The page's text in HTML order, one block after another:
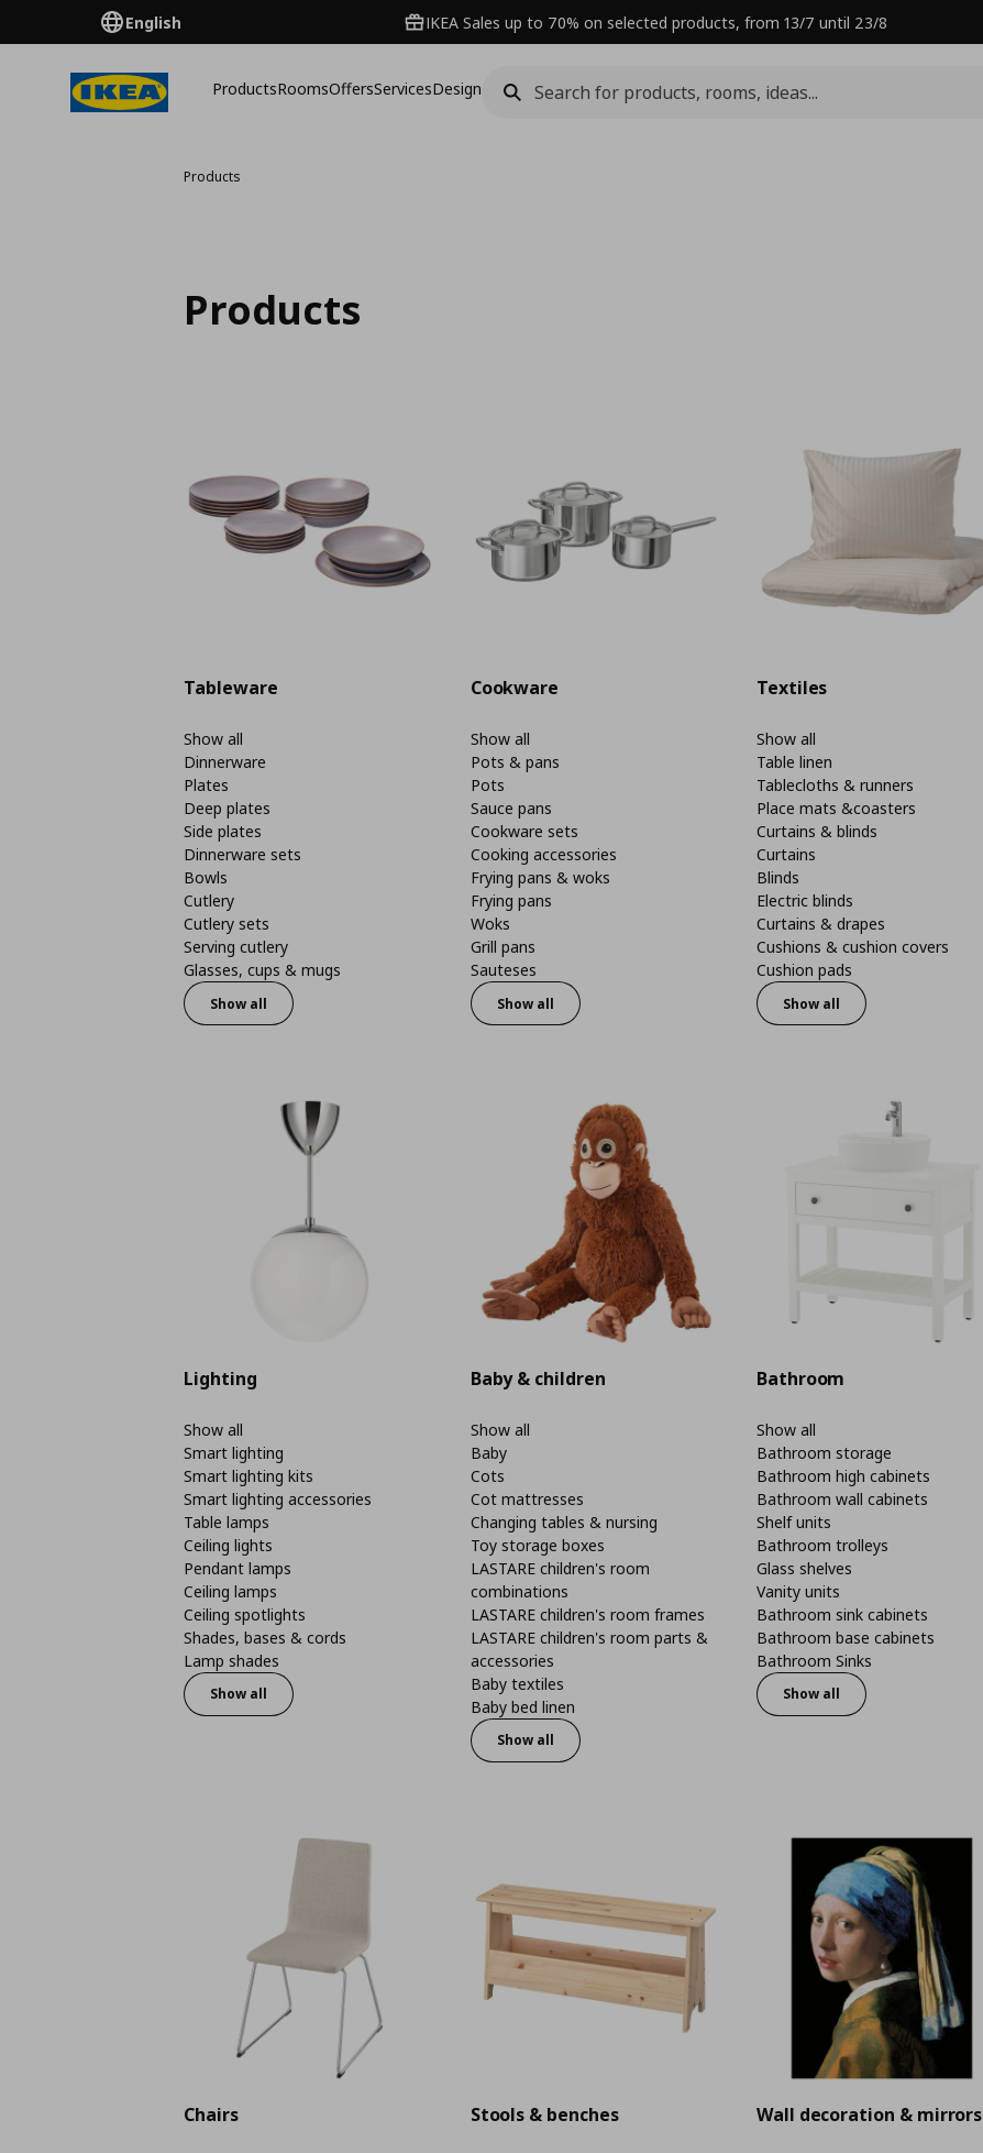
English IKEA Sales up to 70% on selected products, from 13/7 until 23/8
ProductsRoomsOffersServicesDesign
Products
Products
Tableware
Show all
Dinnerware
Plates
Deep plates
Side plates
Dinnerware sets
Bowls
Cutlery
Cutlery sets
Serving cutlery
Glasses, cups & mugs
Show all
Cookware
Show all
Pots & pans
Pots
Sauce pans
Cookware sets
Cooking accessories
Frying pans & woks
Frying pans
Woks
Grill pans
Sauteses
Show all
Textiles
Show all
Table linen
Tablecloths & runners
Place mats &coasters
Curtains & blinds
Curtains
Blinds
Electric blinds
Curtains & drapes
Cushions & cushion covers
Cushion pads
Show all
Lighting
Show all
Smart lighting
Smart lighting kits
Smart lighting accessories
Table lamps
Ceiling lights
Pendant lamps
Ceiling lamps
Ceiling spotlights
Shades, bases & cords
Lamp shades
Show all
Baby & children
Show all
Baby
Cots
Cot mattresses
Changing tables & nursing
Toy storage boxes
LASTARE children's room
combinations
LASTARE children's room frames
LASTARE children's room parts &
accessories
Baby textiles
Baby bed linen
Show all
Bathroom
Show all
Bathroom storage
Bathroom high cabinets
Bathroom wall cabinets
Shelf units
Bathroom trolleys
Glass shelves
Vanity units
Bathroom sink cabinets
Bathroom base cabinets
Bathroom Sinks
Show all
Chairs Stools & benches Wall decoration & mirrors